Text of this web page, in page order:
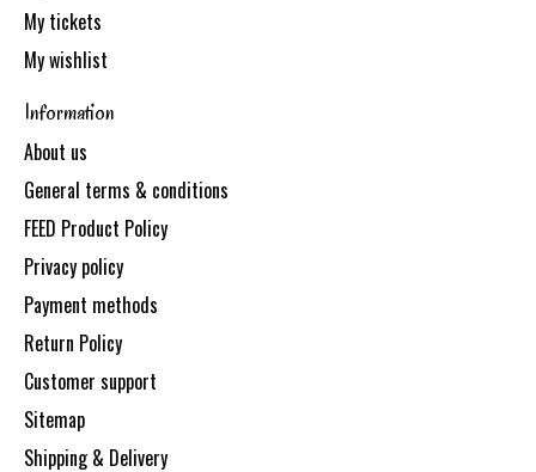
My tickets
My wishlist
Information
About us
General terms & conditions
FEED Product Policy
Privacy policy
Payment methods
Return Policy
Customer support
Sitemap
Shipping & Delivery